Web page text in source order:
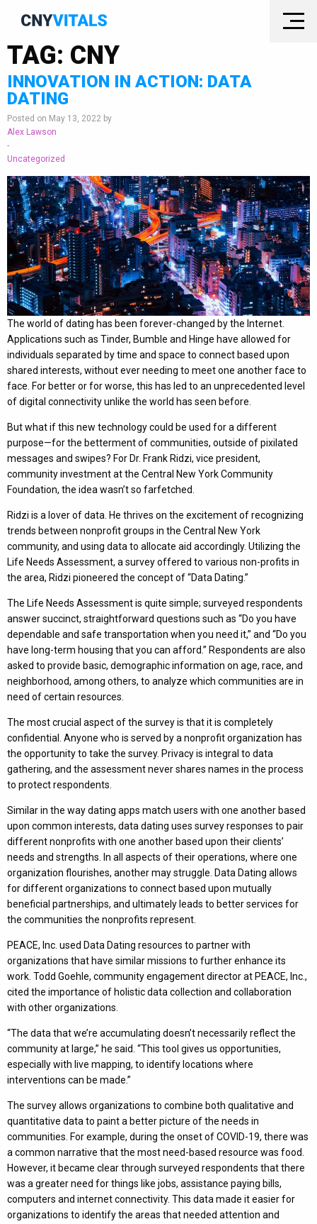
TAG: CNY
INNOVATION IN ACTION: DATA
DATING
Posted on May 13, 2022 by
Alex Lawson
-
Uncategorized
The world of dating has been forever-changed by the Internet.
Applications such as Tinder, Bumble and Hinge have allowed for
individuals separated by time and space to connect based upon
shared interests, without ever needing to meet one another face to
face. For better or for worse, this has led to an unprecedented level
of digital connectivity unlike the world has seen before.
But what if this new technology could be used for a different
purpose—for the betterment of communities, outside of pixilated
messages and swipes? For Dr. Frank Ridzi, vice president,
community investment at the Central New York Community
Foundation, the idea wasn’t so farfetched.
Ridzi is a lover of data. He thrives on the excitement of recognizing
trends between nonprofit groups in the Central New York
community, and using data to allocate aid accordingly. Utilizing the
Life Needs Assessment, a survey offered to various non-profits in
the area, Ridzi pioneered the concept of “Data Dating.”
The Life Needs Assessment is quite simple; surveyed respondents
answer succinct, straightforward questions such as “Do you have
dependable and safe transportation when you need it,” and “Do you
have long-term housing that you can afford.” Respondents are also
asked to provide basic, demographic information on age, race, and
neighborhood, among others, to analyze which communities are in
need of certain resources.
The most crucial aspect of the survey is that it is completely
confidential. Anyone who is served by a nonprofit organization has
the opportunity to take the survey. Privacy is integral to data
gathering, and the assessment never shares names in the process
to protect respondents.
Similar in the way dating apps match users with one another based
upon common interests, data dating uses survey responses to pair
different nonprofits with one another based upon their clients’
needs and strengths. In all aspects of their operations, where one
organization flourishes, another may struggle. Data Dating allows
for different organizations to connect based upon mutually
beneficial partnerships, and ultimately leads to better services for
the communities the nonprofits represent.
PEACE, Inc. used Data Dating resources to partner with
organizations that have similar missions to further enhance its
work. Todd Goehle, community engagement director at PEACE, Inc.,
cited the importance of holistic data collection and collaboration
with other organizations.
“The data that we’re accumulating doesn’t necessarily reflect the
community at large,” he said. “This tool gives us opportunities,
especially with live mapping, to identify locations where
interventions can be made.”
The survey allows organizations to combine both qualitative and
quantitative data to paint a better picture of the needs in
communities. For example, during the onset of COVID-19, there was
a common narrative that the most need-based resource was food.
However, it became clear through surveyed respondents that there
was a greater need for things like jobs, assistance paying bills,
computers and internet connectivity. This data made it easier for
organizations to identify the areas that needed attention and